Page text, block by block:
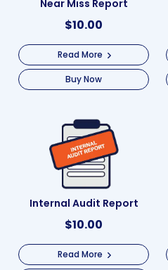
Near Miss Report
$10.00
Read More
Buy Now
Internal Audit Report
$10.00
Read More